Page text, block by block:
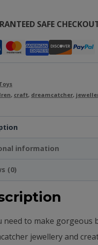
SAFE
, craft, dreamcatcher,
information
(0)
need to make gorgeous
jewellery and c